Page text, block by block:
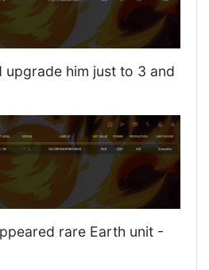
upgrade him just to 3 and
rare Earth unit -